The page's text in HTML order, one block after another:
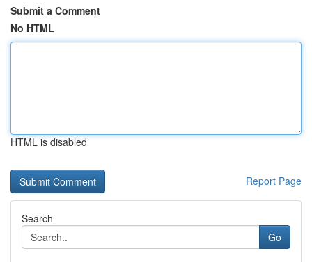
Submit a Comment
No HTML
HTML is disabled
Report Page
Search
Go